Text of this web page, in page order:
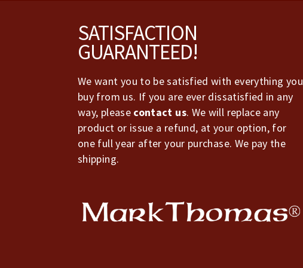
SATISFACTION
GUARANTEED!
We want you to be satisfied with everything you
buy from us. If you are ever dissatisfied in any
way, please contact us. We will replace any
product or issue a refund, at your option, for
one full year after your purchase. We pay the
shipping.